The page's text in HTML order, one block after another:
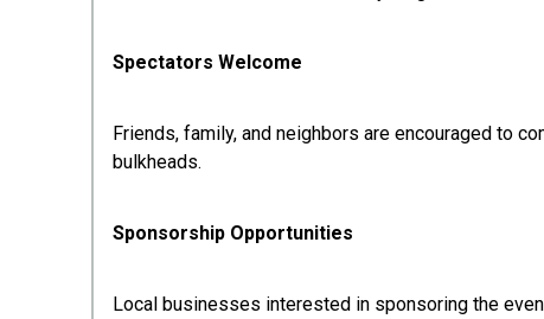
Spectators Welcome
Friends, family, and neighbors are encouraged to
bulkheads.
Sponsorship Opportunities
Local businesses interested in sponsoring the